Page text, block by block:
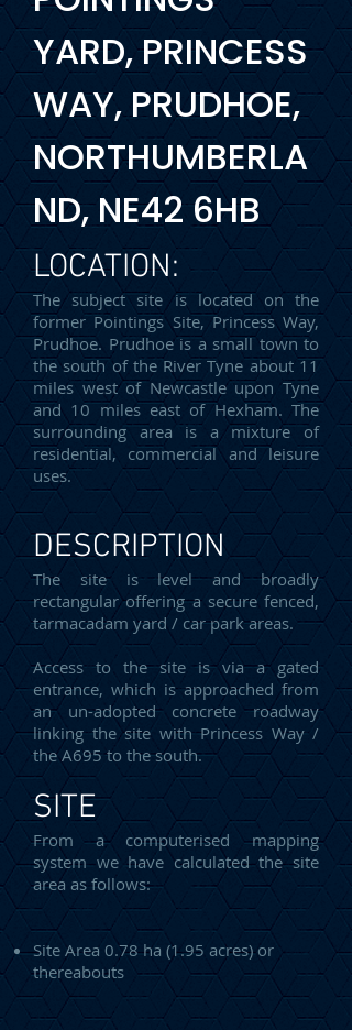
YARD, PRINCESS
WAY, PRUDHOE,
NORTHUMBERLA
ND, NE42 6HB
LOCATION:
The subject site is located on the
former Pointings Site, Princess Way,
Prudhoe. Prudhoe is a small town to
the south of the River Tyne about 11
miles west of Newcastle upon Tyne
and 10 miles east of Hexham. The
surrounding area is a mixture of
residential, commercial and leisure
uses.
DESCRIPTION
The site is level and broadly
rectangular offering a secure fenced,
tarmacadam yard / car park areas.
Access to the site is via a gated
entrance, which is approached from
an un-adopted concrete roadway
linking the site with Princess Way /
the A695 to the south.
SITE
From a computerised mapping
system we have calculated the site
area as follows:
Site Area 0.78 ha (1.95 acres) or
thereabouts